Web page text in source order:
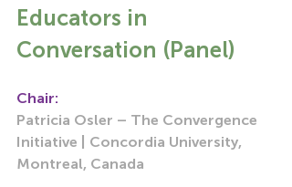
Educators in
Conversation (Panel)
Chair:
Patricia Osler – The Convergence
Initiative | Concordia University,
Montreal, Canada